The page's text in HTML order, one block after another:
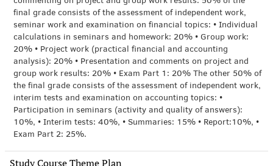
final grade consists of the assessment of independent work,
seminar work and examination on financial topics: • Individual
calculations in seminars and homework: 20% • Group work:
20% • Project work (practical financial and accounting
analysis): 20% • Presentation and comments on project and
group work results: 20% • Exam Part 1: 20% The other 50% of
the final grade consists of the assessment of independent work,
interim tests and examination on accounting topics: •
Participation in seminars (activity and quality of answers):
10%, • Interim tests: 40%, • Summaries: 15% • Report:10%, •
Exam Part 2: 25%.
Study Course Theme Plan